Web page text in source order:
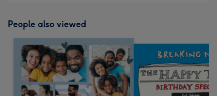
People also viewed